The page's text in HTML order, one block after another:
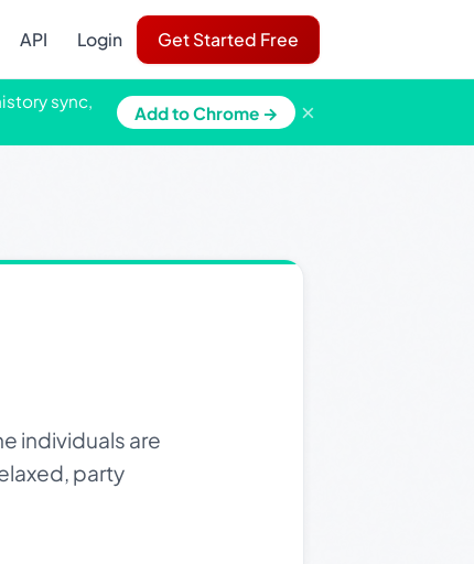
API Login Get Started Free
sync,
Add to Chrome → ×
individuals are
party